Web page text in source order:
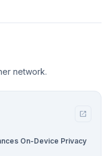
network.
open_in_new
On-Device Privacy